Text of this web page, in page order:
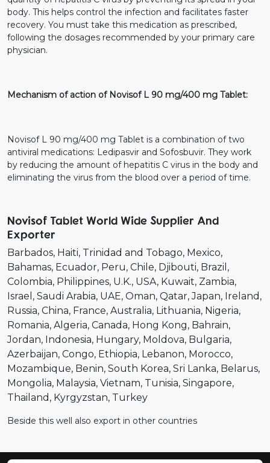
body. This helps control the infection and facilitates faster
recovery. You must take this medication as prescribed,
following the dosages recommended by your primary care
physician.
Mechanism of action of Novisof L 90 mg/400 mg Tablet:
Novisof L 90 mg/400 mg Tablet is a combination of two
antiviral medications: Ledipasvir and Sofosbuvir. They work
by reducing the amount of hepatitis C virus in the body and
eliminating the virus from the blood over a period of time.
Novisof Tablet World Wide Supplier And
Exporter
Barbados Haiti Trinidad and Tobago Mexico
Bahamas Ecuador Peru Chile Djibouti Brazil
Colombia Philippines U.K. USA Kuwait Zambia
Israel
Saudi Arabia UAE Oman Qatar Japan Ireland
Russia China France Australia Lithuania Nigeria
Romania Algeria Canada Hong Kong Bahrain
Jordan Indonesia Hungary Moldova Bulgaria
Azerbaijan Congo Ethiopia Lebanon Morocco
Mozambique Benin South Korea Sri Lanka Belarus
Mongolia Malaysia Vietnam Tunisia Singapore
Thailand Kyrgyzstan Turkey
Beside this well also export in other countries